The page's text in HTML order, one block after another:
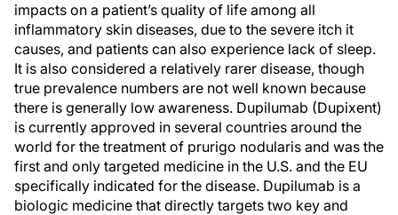
impacts on a patient’s quality of life among all
inflammatory skin diseases, due to the severe itch it
causes, and patients can also experience lack of sleep.
It is also considered a relatively rarer disease, though
true prevalence numbers are not well known because
there is generally low awareness. Dupilumab (Dupixent)
is currently approved in several countries around the
world for the treatment of prurigo nodularis and was the
first and only targeted medicine in the U.S. and the EU
specifically indicated for the disease. Dupilumab is a
biologic medicine that directly targets two key and